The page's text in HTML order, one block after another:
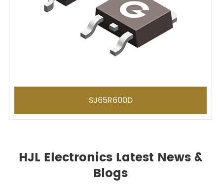
SJ65R600D
HJL Electronics Latest News &
Blogs